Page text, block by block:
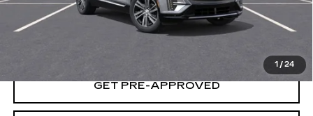
1 /24
LOCK IN TODAY'S PRICE
GET PRE-APPROVED